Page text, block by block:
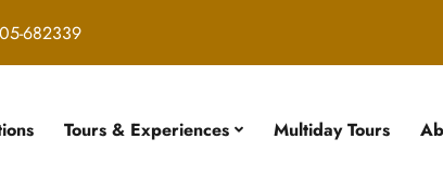
682339
Tours & Experiences Multiday Tours